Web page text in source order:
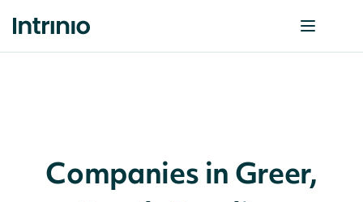
Companies in Greer,